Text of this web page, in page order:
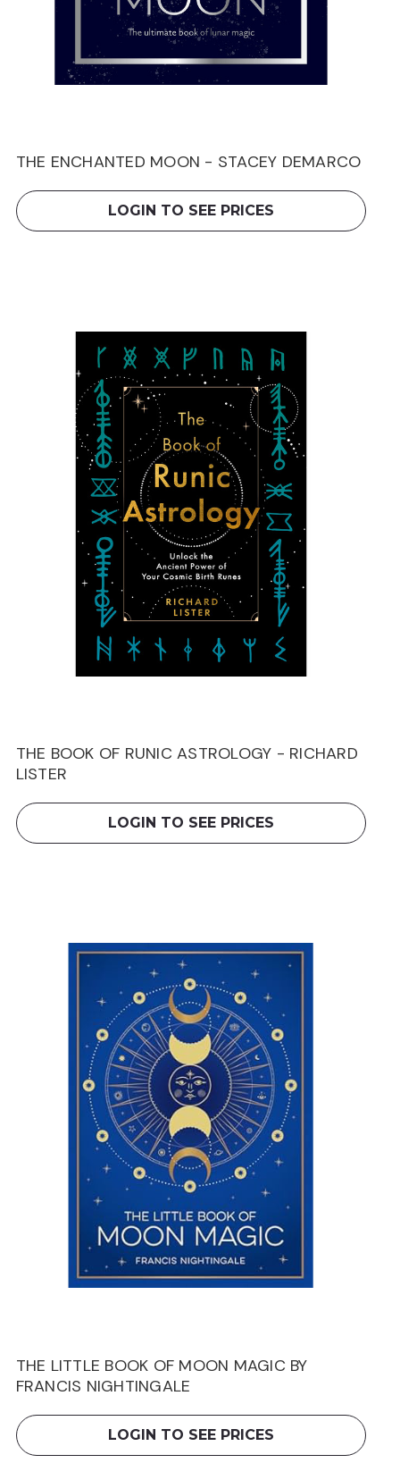
THE ENCHANTED MOON - STACEY DEMARCO
LOGIN TO SEE PRICES
THE BOOK OF RUNIC ASTROLOGY - RICHARD
LISTER
LOGIN TO SEE PRICES
THE LITTLE BOOK OF MOON MAGIC BY
FRANCIS NIGHTINGALE
LOGIN TO SEE PRICES